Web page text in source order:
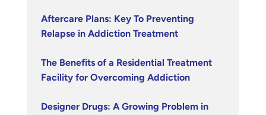
Aftercare Plans: Key To Preventing
Relapse in Addiction Treatment
The Benefits of a Residential Treatment
Facility for Overcoming Addiction
Designer Drugs: A Growing Problem in